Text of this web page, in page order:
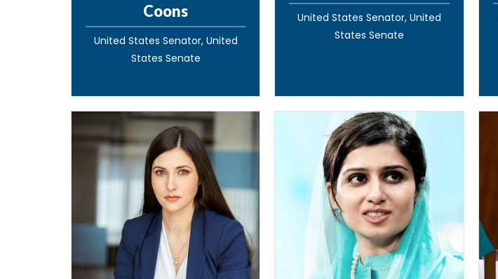
Coons
United States Senator, United
States Senate
United States Senator, United
States Senate